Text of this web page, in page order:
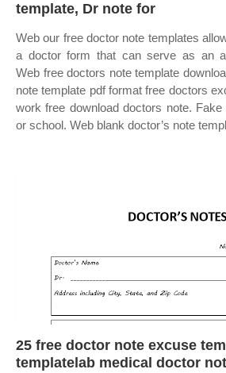
template, Dr note for
Web our free doctor note templates
a doctor form that can serve as an
Web free doctors note template
note template pdf format free doctors
work free download doctors note.
or school. Web blank doctor’s note
25 free doctor note excuse
templatelab medical doctor